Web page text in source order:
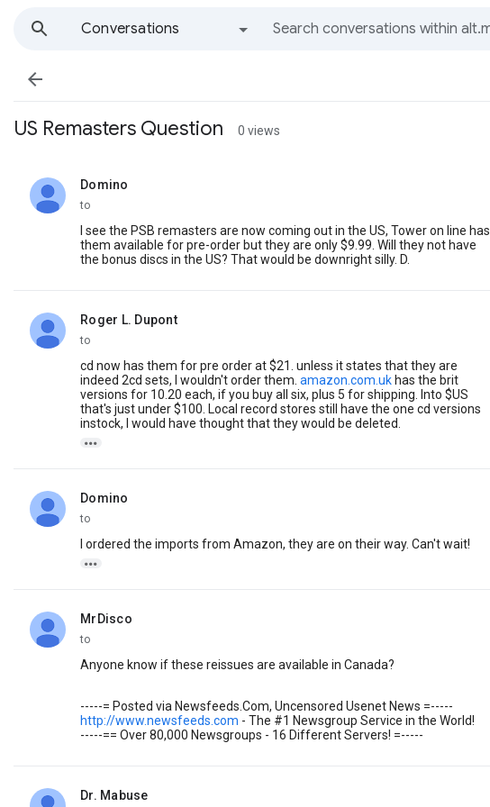
Conversations

US Remasters Question 0 views
Domino
unread,
to
I see the PSB remasters are now coming out in the US, Tower on line has
them available for pre-order but they are only $9.99. Will they not have
the bonus discs in the US? That would be downright silly. D.
Roger L. Dupont
unread,
to
cd now has them for pre order at $21. unless it states that they are
indeed 2cd sets, I wouldn't order them. amazon.com.uk has the brit
versions for 10.20 each, if you buy all six, plus 5 for shipping. Into $US
that's just under $100. Local record stores still have the one cd versions
instock, I would have thought that they would be deleted.

Domino
unread,
to
I ordered the imports from Amazon, they are on their way. Can't wait!

MrDisco
unread,
to
Anyone know if these reissues are available in Canada?
-----= Posted via Newsfeeds.Com, Uncensored Usenet News =-----
http://www.newsfeeds.com - The #1 Newsgroup Service in the World!
-----== Over 80,000 Newsgroups - 16 Different Servers! =-----
Dr. Mabuse
unread,